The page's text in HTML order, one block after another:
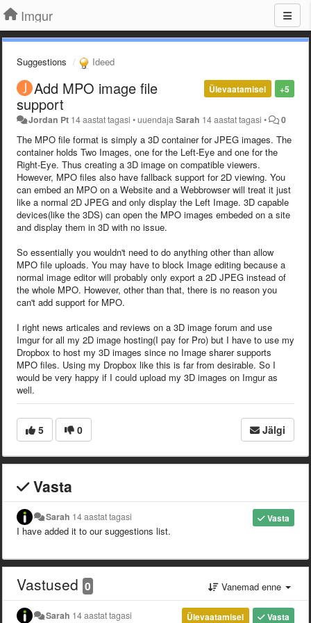
Imgur
Suggestions Ideed
+5
Ülevaatamisel
Add MPO image file
support
Jordan Pt 14 aastat tagasi •uuendajaSarah 14 aastat tagasi • 0
The MPO file format is simply a 3D container for JPEG images. The
container holds Two Images, one for the Left-Eye and one for the
Right-Eye. Thus creating a 3D image on compatible viewers.
However, MPO files also have fallback support for 2D viewing. You
can embed an MPO on a Website and a Webbrowser will treat it just
like a normal 2D JPEG and only display the Left Image. 3D capable
devices(like the 3DS) can open the MPO images embeded on a site
and display them in 3D with no issue.
So essentially you wouldn't need to do anything other than allow
MPO file uploads. You may have to block Image editing because a
normal image editor will probably only export a 2D JPEG instead of
the whole MPO. However, other than that, there is no reason you
can't add support for MPO.
I right news articales and reviews on a 3D image forum and use
Imgur for all my 2D image hosting(I pay for Pro) but I have to use my
Dropbox to host my 3D images since no Image sharer supports
MPO files. Using my Dropbox like this is far from desirable. So I
would be very happy if I could upload my 3D images on Imgur as
well.
5 0 Jälgi
Vasta
Vasta
Sarah 14 aastat tagasi
I have added it to our suggestions list.
Vastused 0 Vanemad enne
Vasta
Ülevaatamisel
Sarah 14 aastat tagasi